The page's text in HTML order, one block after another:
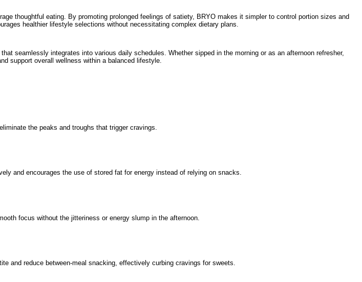
thoughtful eating. By promoting prolonged feelings of satiety, BRYO makes it simpler to control portion sizes and
healthier lifestyle selections without necessitating complex dietary plans.
seamlessly integrates into various daily schedules. Whether sipped in the morning or as an afternoon refresher,
support overall wellness within a balanced lifestyle.
eliminate the peaks and troughs that trigger cravings.
and encourages the use of stored fat for energy instead of relying on snacks.
focus without the jitteriness or energy slump in the afternoon.
and reduce between-meal snacking, effectively curbing cravings for sweets.